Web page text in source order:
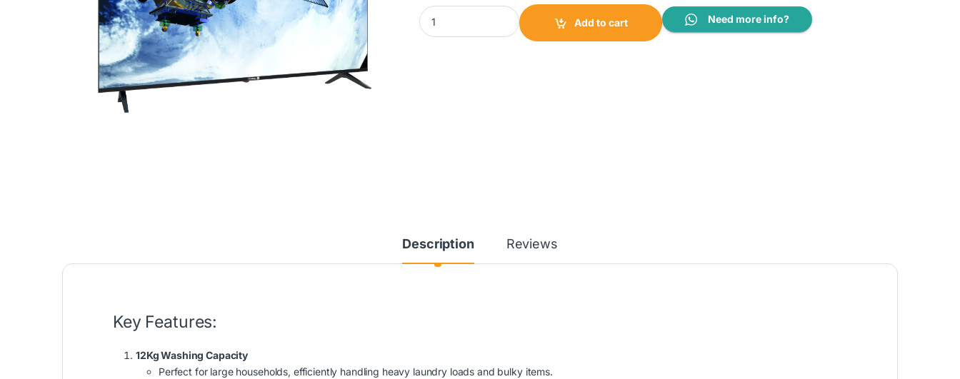
Scanfrost Twin Tub Washing Machine 12Kg|SFWMTT12A quantity
Add to cart
Need more info?
Description Reviews
Key Features:
12Kg Washing Capacity
Perfect for large households, efficiently handling heavy laundry loads and bulky items.